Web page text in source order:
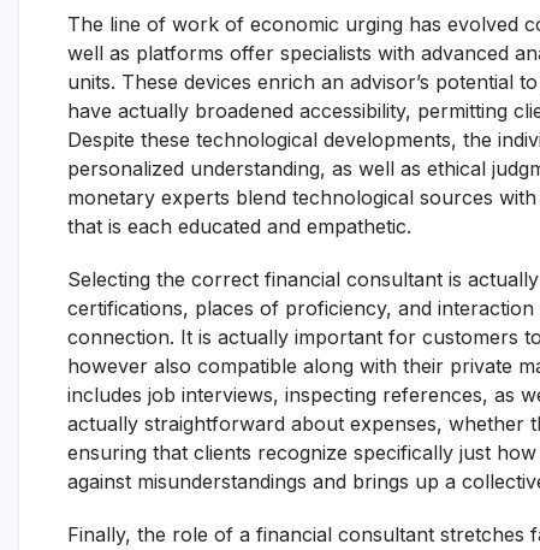
The line of work of economic urging has evolved
well as platforms offer specialists with advanced
units. These devices enrich an advisor’s potential
have actually broadened accessibility, permitting
Despite these technological developments, the
personalized understanding, as well as ethical
monetary experts blend technological sources
that is each educated and empathetic.
Selecting the correct financial consultant is
certifications, places of proficiency, and
connection. It is actually important for customers
however also compatible along with their private
includes job interviews, inspecting references, as
actually straightforward about expenses, whether
ensuring that clients recognize specifically just
against misunderstandings and brings up a
Finally, the role of a financial consultant stretches